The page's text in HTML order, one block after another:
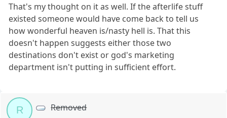
That's my thought on it as well. If the afterlife stuff
existed someone would have come back to tell us
how wonderful heaven is/nasty hell is. That this
doesn't happen suggests either those two
destinations don't exist or god's marketing
department isn't putting in sufficient effort.
R Removed